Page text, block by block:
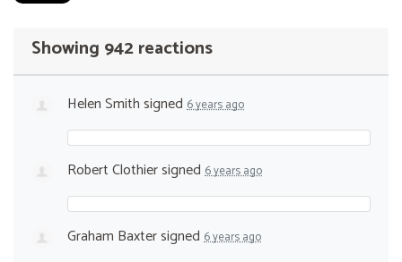
Showing 942 reactions
Helen Smithsigned 6 years ago
Robert Clothiersigned 6 years ago
Graham Baxtersigned 6 years ago